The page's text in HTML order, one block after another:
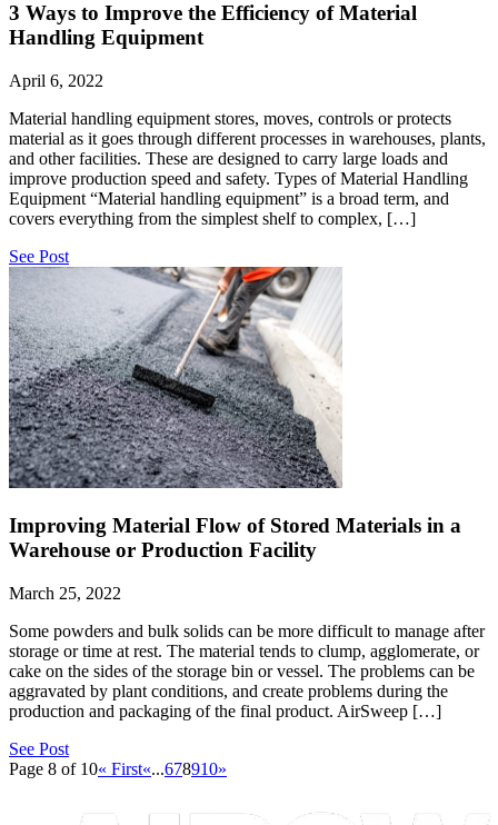
3 Ways to Improve the Efficiency of Material
Handling Equipment
April 6, 2022
Material handling equipment stores, moves, controls or protects
material as it goes through different processes in warehouses, plants,
and other facilities. These are designed to carry large loads and
improve production speed and safety. Types of Material Handling
Equipment “Material handling equipment” is a broad term, and
covers everything from the simplest shelf to complex, […]
See Post
Improving Material Flow of Stored Materials in a
Warehouse or Production Facility
March 25, 2022
Some powders and bulk solids can be more difficult to manage after
storage or time at rest. The material tends to clump, agglomerate, or
cake on the sides of the storage bin or vessel. The problems can be
aggravated by plant conditions, and create problems during the
production and packaging of the final product. AirSweep […]
See Post
Page 8 of 10« First«...678910»